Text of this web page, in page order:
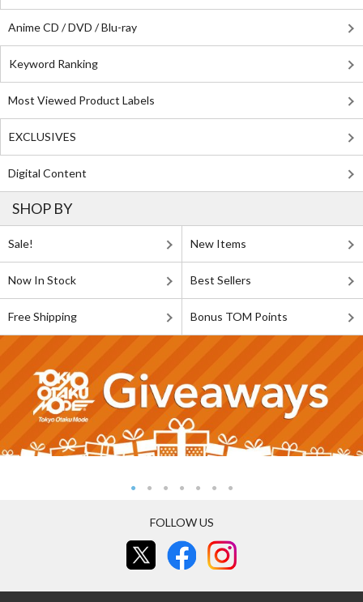
Anime CD / DVD / Blu-ray
Keyword Ranking
Most Viewed Product Labels
EXCLUSIVES
Digital Content
SHOP BY
Sale! New Items
Now In Stock Best Sellers
Free Shipping Bonus TOM Points
FOLLOW US